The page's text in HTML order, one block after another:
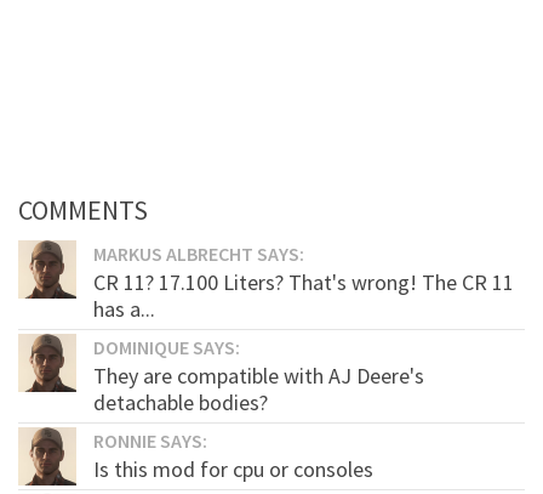
COMMENTS
MARKUS ALBRECHT SAYS:
CR 11? 17.100 Liters? That's wrong! The CR 11
has a...
DOMINIQUE SAYS:
They are compatible with AJ Deere's
detachable bodies?
RONNIE SAYS:
Is this mod for cpu or consoles